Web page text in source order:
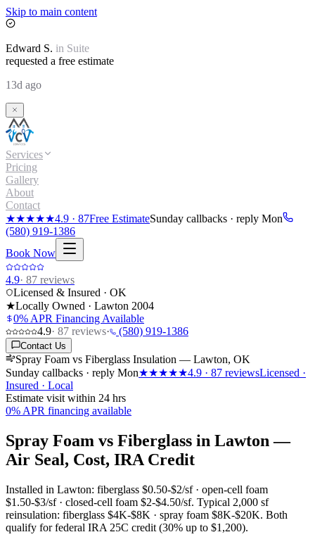
Skip to main content
Edward S. in Suite
requested a free estimate
13d ago
Services
Pricing
Gallery
About
Contact
★★★★★4.9 · 87Free EstimateSunday callbacks · reply Mon
(580) 919-1386
Book Now
4.9· 87 reviews
Licensed & Insured · OK
★Locally Owned · Lawton 2004
0% APR Financing Available
4.9· 87 reviews· (580) 919-1386
Contact Us
Spray Foam vs Fiberglass Insulation — Lawton, OK
Sunday callbacks · reply Mon★★★★★4.9 · 87 reviewsLicensed ·
Insured · Local
Estimate visit within 24 hrs
0% APR financing available
Spray Foam vs Fiberglass in Lawton —
Air Seal, Cost, IRA Credit
Installed in Lawton: fiberglass $0.50-$2/sf· open-cell foam
$1.50-$3/sf· closed-cell foam $2-$4.50/sf. Typical 2,000 sf
reinsulation: fiberglass $4K-$8K · spray foam $8K-$20K. Both
qualify for federal IRA 25C credit (30% up to $1,200).